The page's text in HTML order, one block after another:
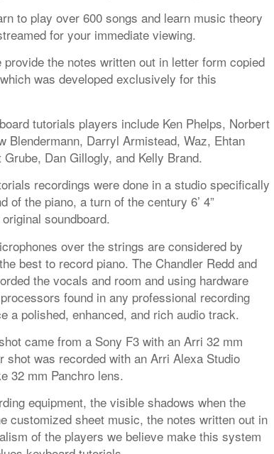
to play over 600 songs and learn music theory
for your immediate viewing.
the notes written out in letter form copied
was developed exclusively for this
tutorials players include Ken Phelps, Norbert
Blendermann, Darryl Armistead, Waz, Ehtan
Dan Gillogly, and Kelly Brand.
recordings were done in a studio specifically
of the piano, a turn of the century 6’ 4”
soundboard.
over the strings are considered by
best to record piano. The Chandler Redd and
the vocals and room and using hardware
found in any professional recording
a polished, enhanced, and rich audio track.
came from a Sony F3 with an Arri 32 mm
shot was recorded with an Arri Alexa Studio
32 mm Panchro lens.
equipment, the visible shadows when the
customized sheet music, the notes written out in
of the players we believe make this system